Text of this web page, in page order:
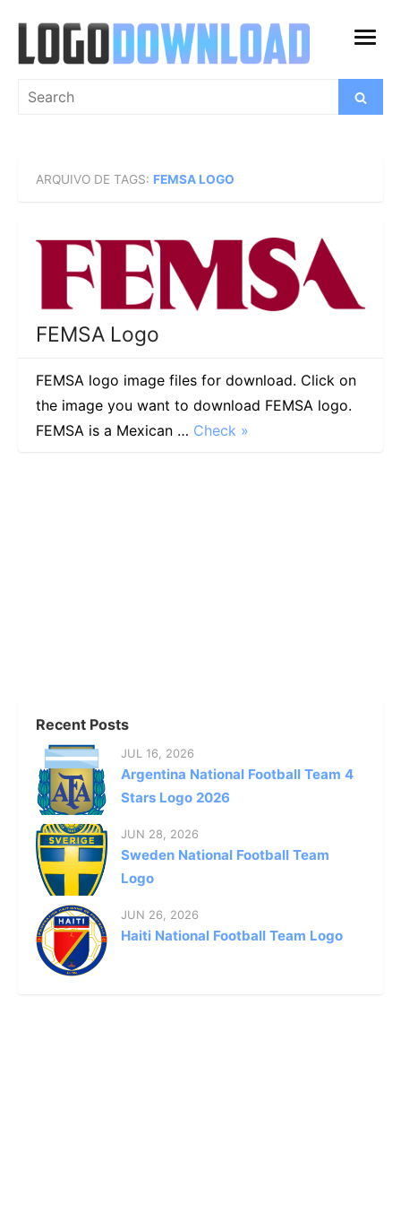
content
open
Search
Search
ARQUIVO DE TAGS: FEMSA LOGO
FEMSA Logo
FEMSA logo image files for download. Click on
the image you want to download FEMSA logo.
FEMSA is a Mexican … Check »
Recent Posts
JUL 16, 2026
Argentina National Football Team 4
Stars Logo 2026
JUN 28, 2026
Sweden National Football Team
Logo
JUN 26, 2026
Haiti National Football Team Logo